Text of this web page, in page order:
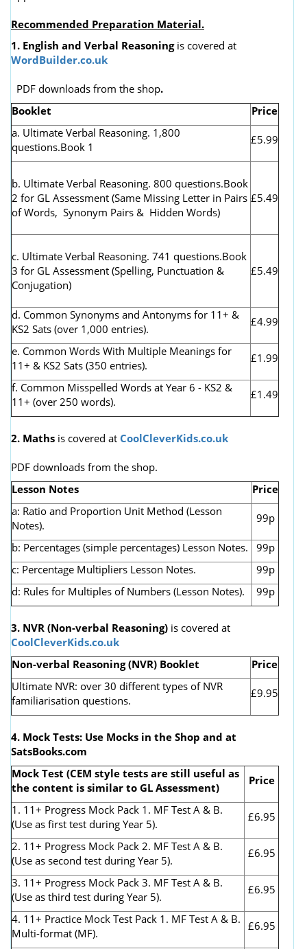
Recommended Preparation Material.
1. English and Verbal Reasoning is covered at
WordBuilder.co.uk
PDF downloads from the shop.
Booklet
Price
a. Ultimate Verbal Reasoning. 1,800
questions.Book 1
£5.99
b. Ultimate Verbal Reasoning. 800 questions.Book
2 for GL Assessment (Same Missing Letter in Pairs
of Words, Synonym Pairs & Hidden Words)
£5.49
c. Ultimate Verbal Reasoning. 741 questions.Book
3 for GL Assessment (Spelling, Punctuation &
Conjugation)
£5.49
d. Common Synonyms and Antonyms for 11+ &
KS2 Sats (over 1,000 entries).
£4.99
e. Common Words With Multiple Meanings for
11+ & KS2 Sats (350 entries).
£1.99
f. Common Misspelled Words at Year 6 - KS2 &
11+ (over 250 words).
£1.49
2. Maths is covered at CoolCleverKids.co.uk
PDF downloads from the shop.
Lesson Notes
Price
a: Ratio and Proportion Unit Method (Lesson
Notes).
99p
b: Percentages (simple percentages) Lesson Notes.
99p
c: Percentage Multipliers Lesson Notes.
99p
d: Rules for Multiples of Numbers (Lesson Notes).
99p
3. NVR (Non-verbal Reasoning) is covered at
CoolCleverKids.co.uk
Non-verbal Reasoning (NVR) Booklet
Price
Ultimate NVR: over 30 different types of NVR
familiarisation questions.
£9.95
4. Mock Tests: Use Mocks in the Shop and at
SatsBooks.com
Mock Test (CEM style tests are still useful as
the content is similar to GL Assessment)
Price
1. 11+ Progress Mock Pack 1. MF Test A & B.
(Use as first test during Year 5).
£6.95
2. 11+ Progress Mock Pack 2. MF Test A & B.
(Use as second test during Year 5).
£6.95
3. 11+ Progress Mock Pack 3. MF Test A & B.
(Use as third test during Year 5).
£6.95
4. 11+ Practice Mock Test Pack 1. MF Test A & B.
Multi-format (MF).
£6.95